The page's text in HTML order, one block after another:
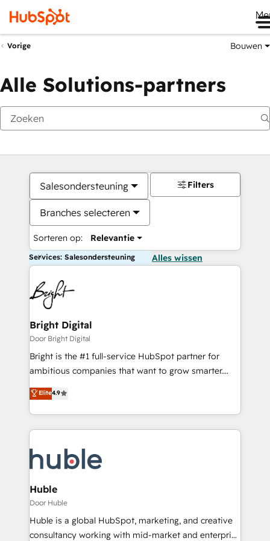
Vorige Bouwen
Alle Solutions-partners
Salesondersteuning
Branches selecteren
Sorteren op: Relevantie
Filters
Services: Salesondersteuning Alles wissen
Bright Digital
Door Bright Digital
Bright is the #1 full-service HubSpot partner for
ambitious companies that want to grow smarter.
From HubSpot onboarding, to training, from
developing a new website to lead generation and
digital marketing; we do it all (and with great
results)! In short, our services include: - HubSpot
HubSpot development: websites, custom modules,
integrations - Marketing & sales solutions: digital
marketing, advertising, campaigns, content and
design We connect people, data and technology to
improve customer experiences. With our bright
people, exciting ideas and can-do mentality, we
Elite4.9
Huble
Door Huble
Huble is a global HubSpot, marketing, and creative
consultancy working with mid-market and enterprise